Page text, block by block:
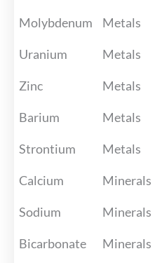
Molybdenum Metals
Uranium Metals
Zinc Metals
Barium Metals
Strontium Metals
Calcium Minerals
Sodium Minerals
Bicarbonate Minerals